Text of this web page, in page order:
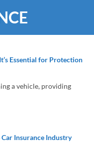
Essential for Protection
a vehicle, providing
Insurance Industry